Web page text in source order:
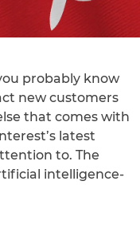
probably know
new customers
that comes with
latest
to. The
intelligence-